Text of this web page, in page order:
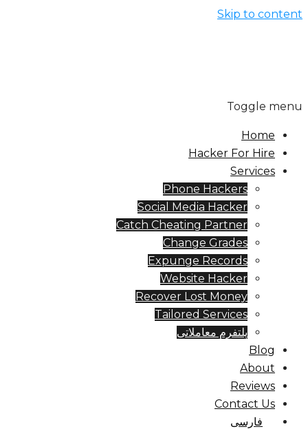
Skip to
Toggle
Home
Hacker For Hire
Services
Phone Hackers
Social Media Hacker
Catch Cheating Partner
Change Grades
Expunge Records
Website Hacker
Recover Lost Money
Tailored Services
پلتفرم معاملاتی
Blog
About
Reviews
Contact Us
فارسی